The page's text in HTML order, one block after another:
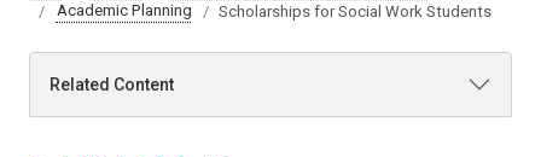
Academic Planning
Scholarships for Social Work Students
Related Content